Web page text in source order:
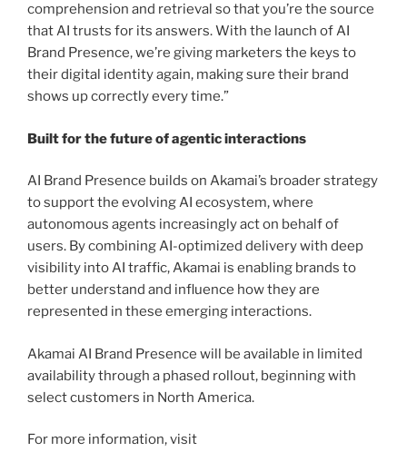
comprehension and retrieval so that you’re the source
that AI trusts for its answers. With the launch of AI
Brand Presence, we’re giving marketers the keys to
their digital identity again, making sure their brand
shows up correctly every time.”
Built for the future of agentic interactions
AI Brand Presence builds on Akamai’s broader strategy
to support the evolving AI ecosystem, where
autonomous agents increasingly act on behalf of
users. By combining AI-optimized delivery with deep
visibility into AI traffic, Akamai is enabling brands to
better understand and influence how they are
represented in these emerging interactions.
Akamai AI Brand Presence will be available in limited
availability through a phased rollout, beginning with
select customers in North America.
For more information, visit